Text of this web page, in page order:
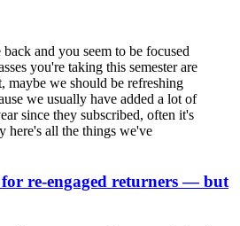
and you seem to be focused
you're taking this semester are
maybe we should be refreshing
we usually have added a lot of
since they subscribed, often it's
here's all the things we've
re-engaged returners — but